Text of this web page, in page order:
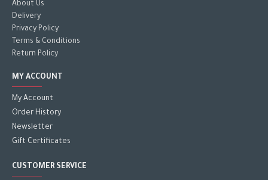
About Us
Delivery
Privacy Policy
Terms & Conditions
Return Policy
MY ACCOUNT
My Account
Order History
Newsletter
Gift Certificates
CUSTOMER SERVICE